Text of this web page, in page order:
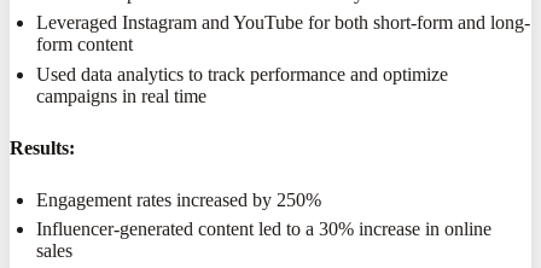
Leveraged Instagram and YouTube for both short-form and long-
form content
Used data analytics to track performance and optimize
campaigns in real time
Results:
Engagement rates increased by 250%
Influencer-generated content led to a 30% increase in online
sales